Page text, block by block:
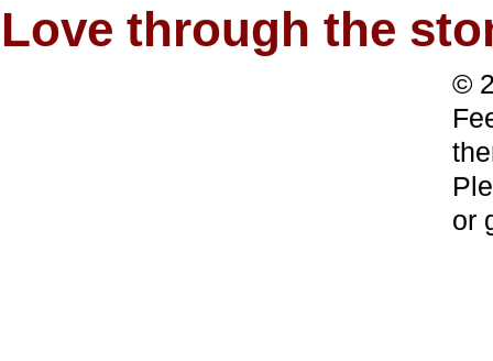
Love through the
©
or